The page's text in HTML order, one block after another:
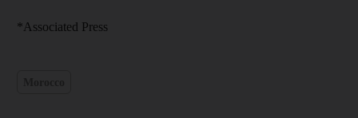
*Associated Press